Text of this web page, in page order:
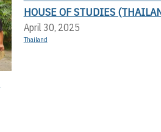
HOUSE OF STUDIES
April 30, 2025
Thailand